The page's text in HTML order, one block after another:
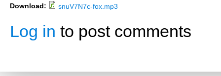
Download:
snuV7N7c-fox.mp3
Log in to post comments